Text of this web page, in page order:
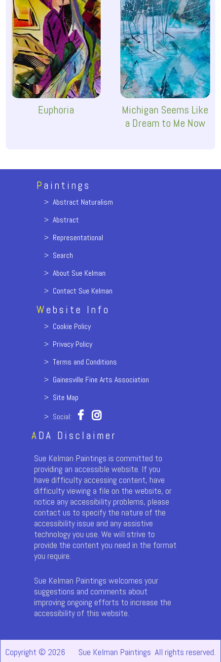
Euphoria
Michigan Seems Like
a Dream to Me Now
Paintings
> Abstract Naturalism
> Abstract
> Representational
> Search
> About Sue Kelman
> Contact Sue Kelman
Website Info
> Cookie Policy
> Privacy Policy
> Terms and Conditions
> Gainesville Fine Arts Association
> Site Map
> Social:
ADA Disclaimer
Sue Kelman Paintings is committed to
providing an accessible website. If you
have difficulty accessing content, have
difficulty viewing a file on the website, or
notice any accessibility problems, please
contact us to specify the nature of the
accessibility issue and any assistive
technology you use. We will strive to
provide the content you need in the format
you require.
Sue Kelman Paintings welcomes your
suggestions and comments about
improving ongoing efforts to increase the
accessibility of this website.
Copyright © 2026 Sue Kelman Paintings All rights reserved.